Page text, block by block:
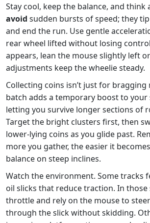
Stay cool, keep the balance, and think
avoid sudden bursts of speed; they
and end the run. Use gentle
rear wheel lifted without losing
appears, lean the mouse slightly left
adjustments keep the wheelie steady.
Collecting coins isn’t just for bragging
batch adds a temporary boost to your
letting you survive longer sections of
Target the bright clusters first, then
lower‑lying coins as you glide past.
more you gather, the easier it
balance on steep inclines.
Watch the environment. Some tracks
oil slicks that reduce traction. In
throttle and rely on the mouse to
through the slick without skidding.